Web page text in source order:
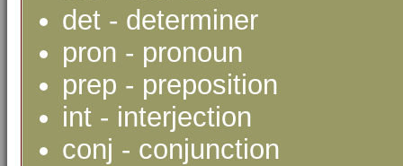
det - determiner
pron - pronoun
prep - preposition
int - interjection
conj - conjunction